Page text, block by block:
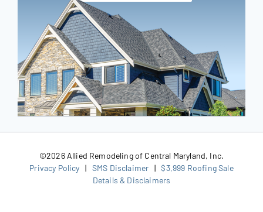
©2026 Allied Remodeling of Central Maryland, Inc.
Privacy Policy | SMS Disclaimer |$3,999 Roofing Sale
Details & Disclaimers